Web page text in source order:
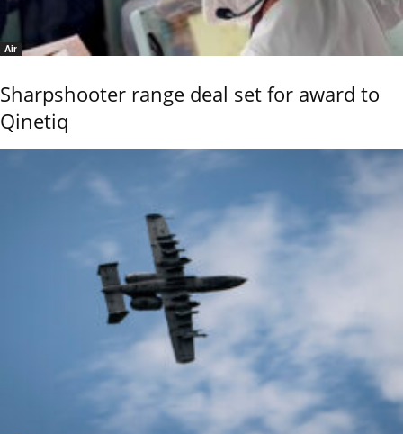
Air
Sharpshooter range deal set for award to
Qinetiq